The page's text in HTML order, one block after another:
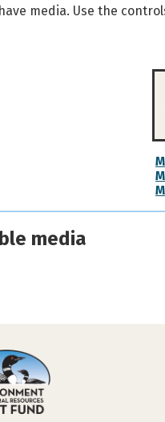
media. Use the
media